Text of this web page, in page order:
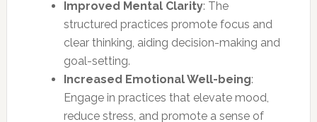
Improved Mental Clarity: The
structured practices promote focus and
clear thinking, aiding decision-making and
goal-setting.
Increased Emotional Well-being:
Engage in practices that elevate mood,
reduce stress, and promote a sense of